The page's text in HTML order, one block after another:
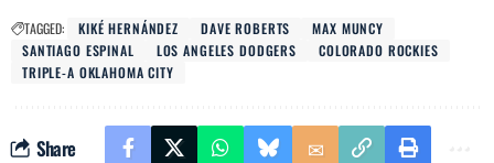
TAGGED: KIKÉ HERNÁNDEZ DAVE ROBERTS
MAX MUNCY
SANTIAGO ESPINAL
LOS ANGELES DODGERS
COLORADO ROCKIES
TRIPLE-A OKLAHOMA CITY
Share